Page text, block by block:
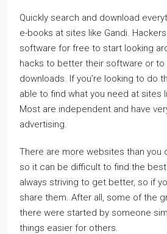
Quickly search and download
e-books at sites like Gandi.
software for free to start looking
hacks to better their software or
downloads. If you’re looking to do
able to find what you need at sites
Most are independent and have
advertising.
There are more websites than you
so it can be difficult to find the best
always striving to get better, so if
share them. After all, some of the
there were started by someone
things easier for others.